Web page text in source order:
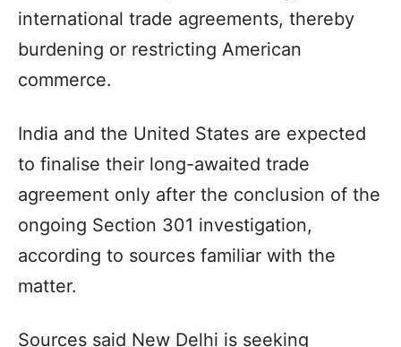
international trade agreements, thereby
burdening or restricting American
commerce.
India and the United States are expected
to finalise their long-awaited trade
agreement only after the conclusion of the
ongoing Section 301 investigation,
according to sources familiar with the
matter.
Sources said New Delhi is seeking